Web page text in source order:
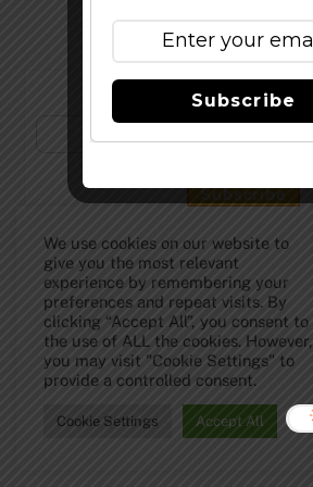
We use cookies on our website to
give you the most relevant
experience by remembering your
preferences and repeat visits. By
clicking “Accept All”, you consent to
the use of ALL the cookies. However,
you may visit "Cookie Settings" to
provide a controlled consent.
Cookie Settings Accept All
Subscribe